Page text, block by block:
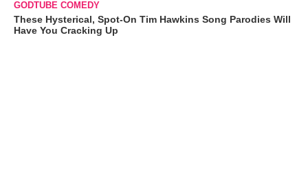
GODTUBE COMEDY
These Hysterical, Spot-On Tim Hawkins Song Parodies Will
Have You Cracking Up